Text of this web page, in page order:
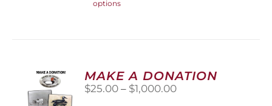
options
options
may
be
MAKE A DONATION
$25.00 – $1,000.00Price